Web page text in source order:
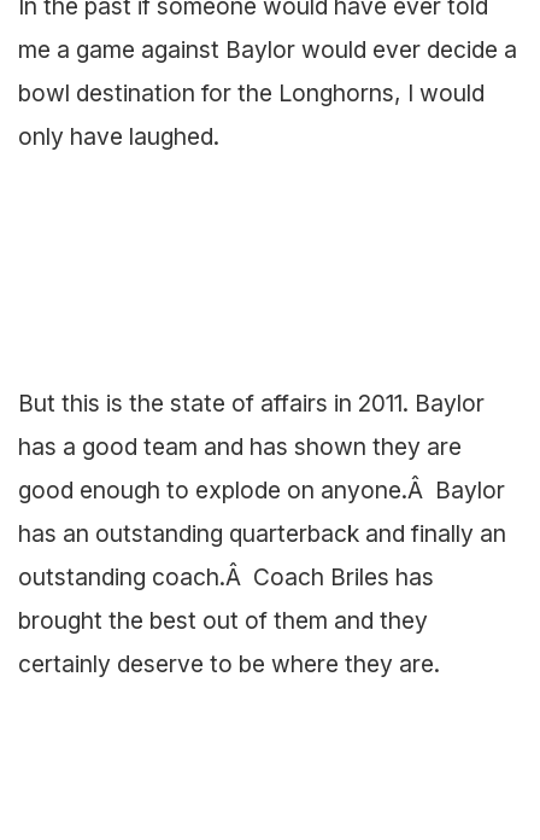
In the past if someone would have ever told
me a game against Baylor would ever decide a
bowl destination for the Longhorns, I would
only have laughed.
But this is the state of affairs in 2011. Baylor
has a good team and has shown they are
good enough to explode on anyone.Â Baylor
has an outstanding quarterback and finally an
outstanding coach.Â Coach Briles has
brought the best out of them and they
certainly deserve to be where they are.